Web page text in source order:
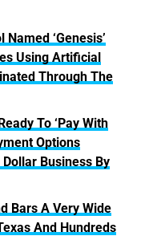
‘Genesis’
Using Artificial
Through The
To ‘Pay With
Options
Business By
Bars A Very Wide
And Hundreds